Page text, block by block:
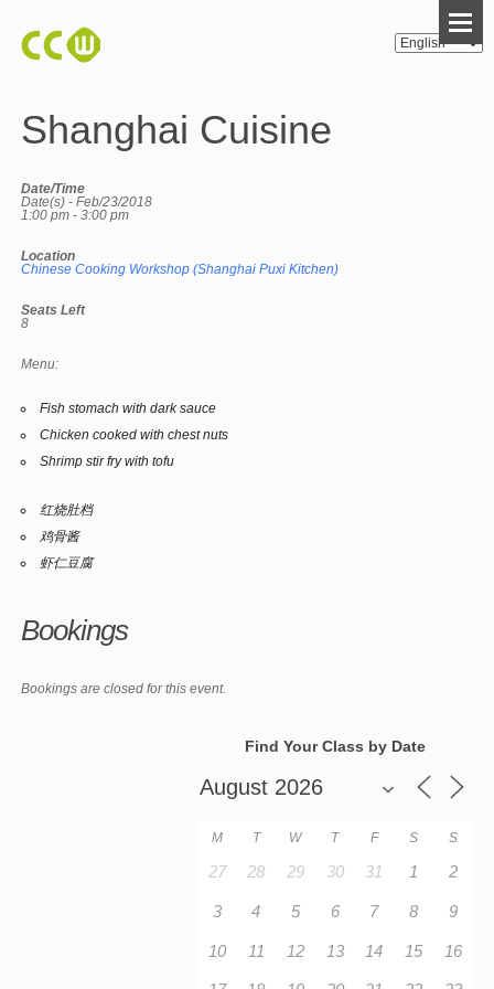
Shanghai Cuisine
Date/Time
Date(s) - Feb/23/2018
1:00 pm - 3:00 pm
Location
Chinese Cooking Workshop (Shanghai Puxi Kitchen)
Seats Left
8
Menu:
Fish stomach with dark sauce
Chicken cooked with chest nuts
Shrimp stir fry with tofu
红烧肚档
鸡骨酱
虾仁豆腐
Bookings
Bookings are closed for this event.
Find Your Class by Date
M T W T F S S
27 28 29 30 31 1 2
3 4 5 6 7 8 9
10 11 12 13 14 15 16